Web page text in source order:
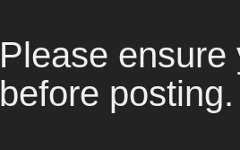
Please
before posting.